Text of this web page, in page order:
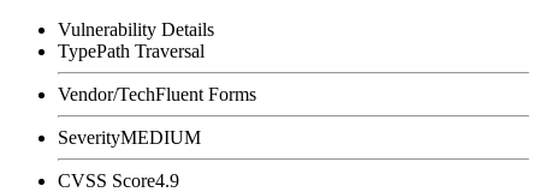
Vulnerability Details
TypePath Traversal
Vendor/TechFluent Forms
SeverityMEDIUM
CVSS Score4.9